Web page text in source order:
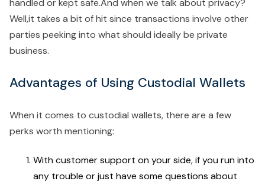
handled or kept safe.And when we talk about privacy?
Well,it takes a bit of hit since transactions involve other
parties peeking into what should ideally be private
business.
Advantages of Using Custodial Wallets
When it comes to custodial wallets, there are a few
perks worth mentioning:
With customer support on your side, if you run into
any trouble or just have some questions about